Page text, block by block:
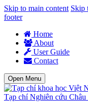
Skip to main content Skip
footer
Home
About
User Guide
Contact
Open Menu
Tạp chí Nghiên cứu Châu